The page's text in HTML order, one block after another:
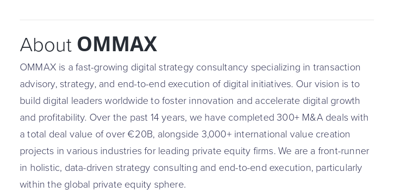
About OMMAX
OMMAX is a fast-growing digital strategy consultancy specializing in transaction
advisory, strategy, and end-to-end execution of digital initiatives. Our vision is to
build digital leaders worldwide to foster innovation and accelerate digital growth
and profitability. Over the past 14 years, we have completed 300+ M&A deals with
a total deal value of over €20B, alongside 3,000+ international value creation
projects in various industries for leading private equity firms. We are a front-runner
in holistic, data-driven strategy consulting and end-to-end execution, particularly
within the global private equity sphere.